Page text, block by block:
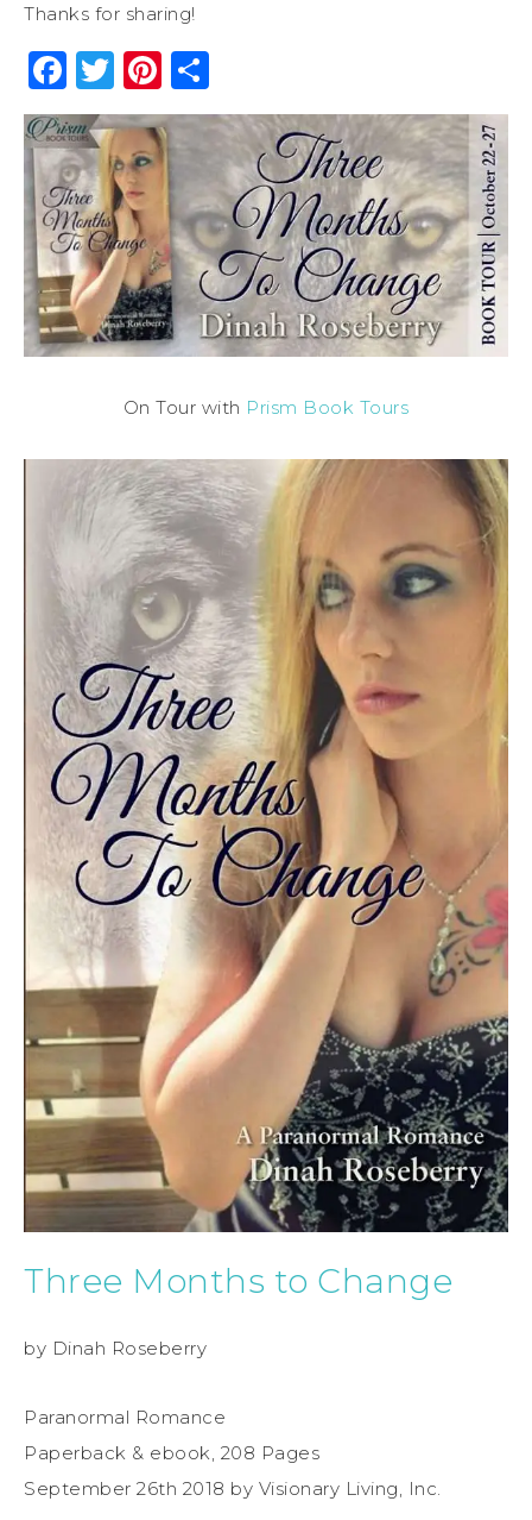
Thanks for sharing!
Facebook
Twitter
Pinterest
On Tour with Prism Book Tours
Three Months to Change
by Dinah Roseberry
Paranormal Romance
Paperback & ebook, 208 Pages
September 26th 2018 by Visionary Living, Inc.